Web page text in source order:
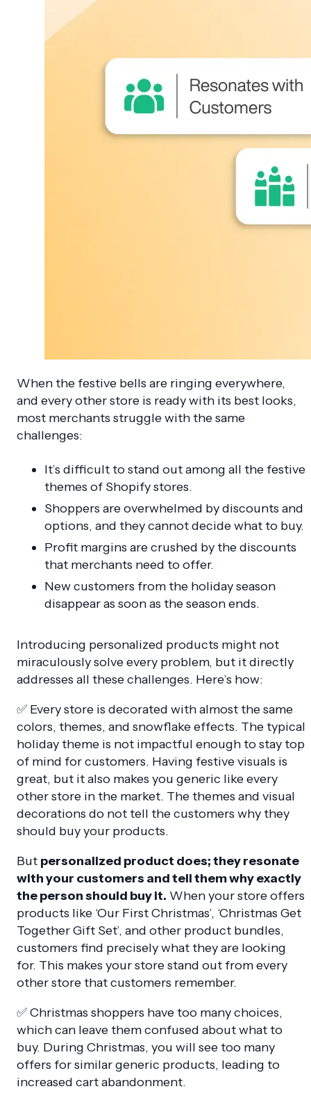
When the festive bells are ringing everywhere,
and every other store is ready with its best looks,
most merchants struggle with the same
challenges:
It’s difficult to stand out among all the festive
themes of Shopify stores.
Shoppers are overwhelmed by discounts and
options, and they cannot decide what to buy.
Profit margins are crushed by the discounts
that merchants need to offer.
New customers from the holiday season
disappear as soon as the season ends.
Introducing personalized products might not
miraculously solve every problem, but it directly
addresses all these challenges. Here’s how:
✅ Every store is decorated with almost the same
colors, themes, and snowflake effects. The typical
holiday theme is not impactful enough to stay top
of mind for customers. Having festive visuals is
great, but it also makes you generic like every
other store in the market. The themes and visual
decorations do not tell the customers why they
should buy your products.
But personalized product does; they resonate
with your customers and tell them why exactly
the person should buy it. When your store offers
products like ‘Our First Christmas’, ‘Christmas Get
Together Gift Set’, and other product bundles,
customers find precisely what they are looking
for. This makes your store stand out from every
other store that customers remember.
✅ Christmas shoppers have too many choices,
which can leave them confused about what to
buy. During Christmas, you will see too many
offers for similar generic products, leading to
increased cart abandonment.